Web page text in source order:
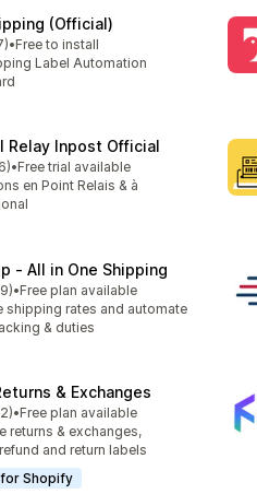
(Official)
5 stars
•Free to install
Label Automation
Relay Inpost Official
5 stars
•Free trial available
en Point Relais & à
‑ All in One Shipping
5 stars
reviews
•Free plan available
shipping rates and automate
& duties
& Exchanges
5 stars
reviews
•Free plan available
returns & exchanges,
and return labels
Shopify